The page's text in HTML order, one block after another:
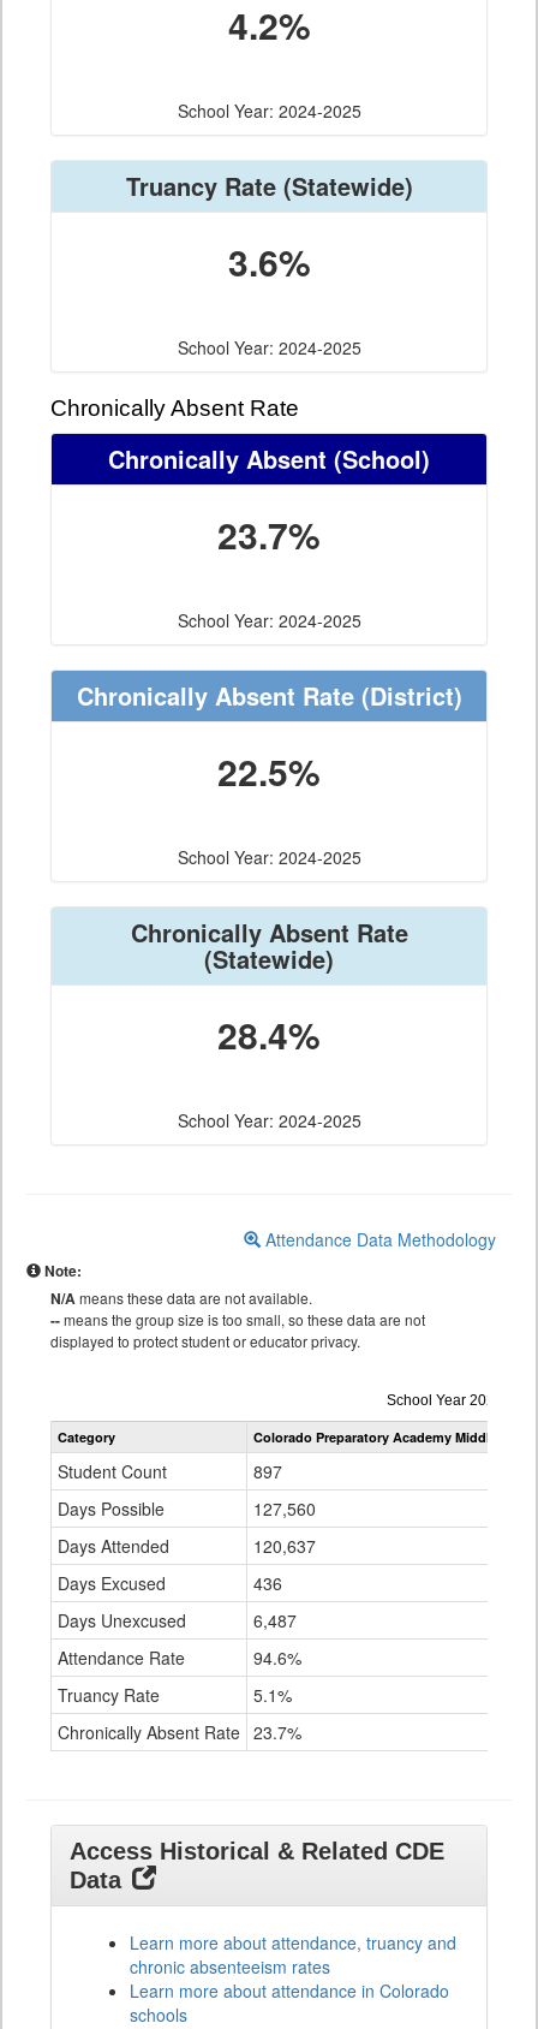
4.2%
School Year: 2024-2025
Truancy Rate(Statewide)
3.6%
School Year: 2024-2025
Chronically Absent Rate
Chronically Absent (School)
23.7%
School Year: 2024-2025
Chronically Absent Rate(District)
22.5%
School Year: 2024-2025
Chronically Absent Rate
(Statewide)
28.4%
School Year: 2024-2025
Attendance Data Methodology
Note:
N/Ameans these data are not available.
--means the group size is too small, so these data are not
displayed to protect student or educator privacy.
Attendance
by
Grade
School Year 2024-
Category Colorado Preparatory Academy Middle
Student Count
897
Days Possible
127,560
Days Attended
120,637
Days Excused
436
Days Unexcused
6,487
Attendance Rate
94.6%
Truancy Rate
5.1%
Chronically Absent Rate 23.7%
Access Historical & Related CDE
Data
Learn more about attendance, truancy and
chronic absenteeism rates
Learn more about attendance in Colorado
schools